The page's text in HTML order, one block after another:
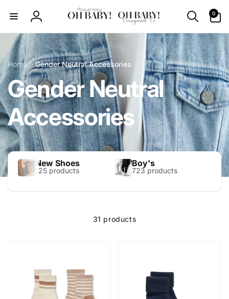
content
Log
in
0
items
Home Gender Neutral Accessories
Gender Neutral
Accessories
New Shoes
125 products
Boy's
723 products
31 products